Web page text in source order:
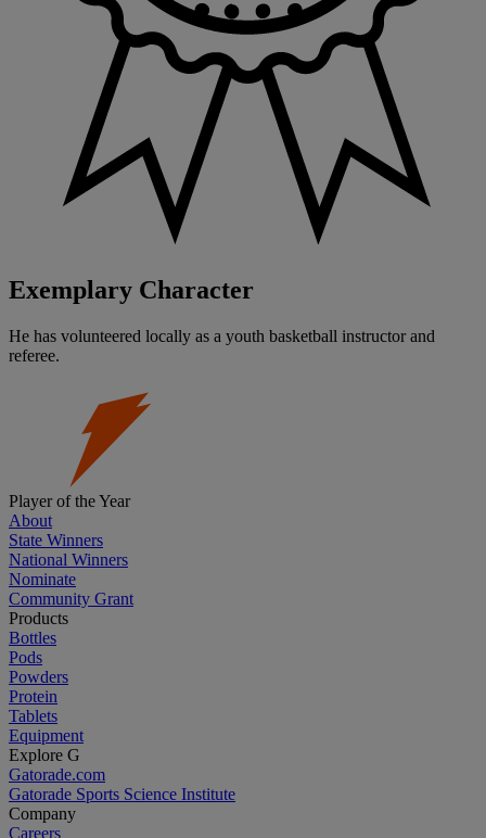
Exemplary Character
He has volunteered locally as a youth basketball instructor and
referee.
Player of the Year
About
State Winners
National Winners
Nominate
Community Grant
Products
Bottles
Pods
Powders
Protein
Tablets
Equipment
Explore G
Gatorade.com
Gatorade Sports Science Institute
Company
Careers